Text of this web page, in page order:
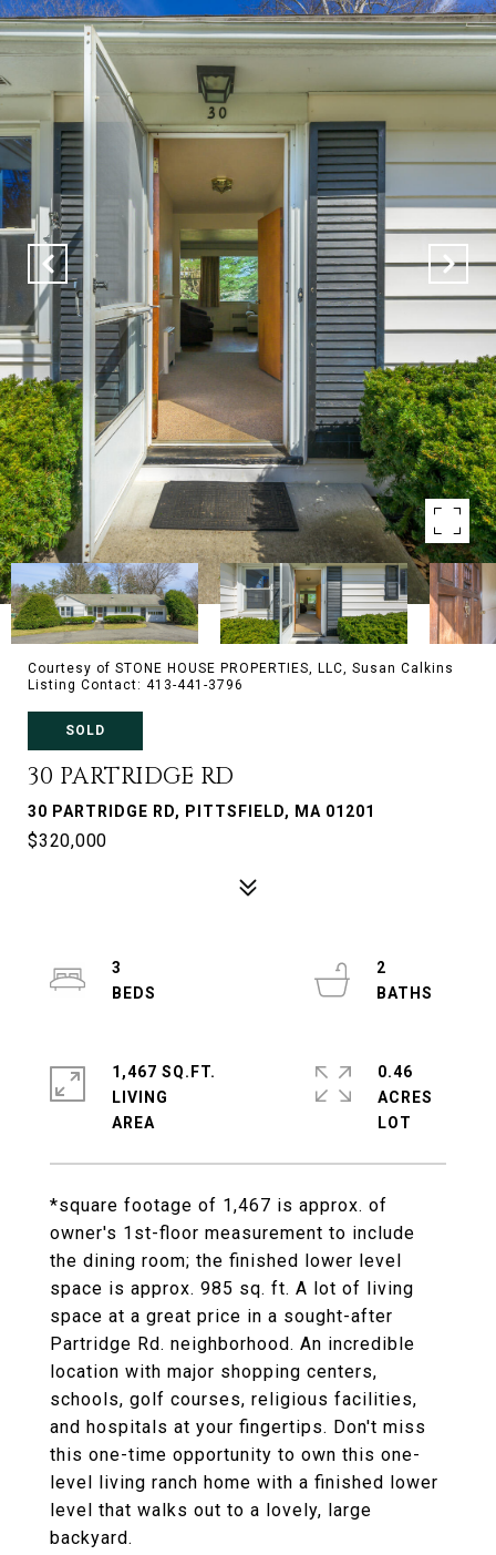
Courtesy of STONE HOUSE PROPERTIES, LLC, Susan Calkins
Listing Contact: 413-441-3796
SOLD
30 PARTRIDGE RD
30 PARTRIDGE RD, PITTSFIELD, MA 01201
$320,000
*square footage of 1,467 is approx. of
owner's 1st-floor measurement to include
the dining room; the finished lower level
space is approx. 985 sq. ft. A lot of living
space at a great price in a sought-after
Partridge Rd. neighborhood. An incredible
location with major shopping centers,
schools, golf courses, religious facilities,
and hospitals at your fingertips. Don't miss
this one-time opportunity to own this one-
level living ranch home with a finished lower
level that walks out to a lovely, large
backyard.
3
2
1,467 SQ.FT.
LIVING
0.46
ACRES